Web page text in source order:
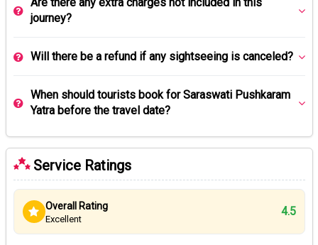
journey?
Will there be a refund if any sightseeing is canceled?
When should tourists book for Saraswati Pushkaram
Yatra before the travel date?
Service Ratings
Overall Rating
Excellent
4.5